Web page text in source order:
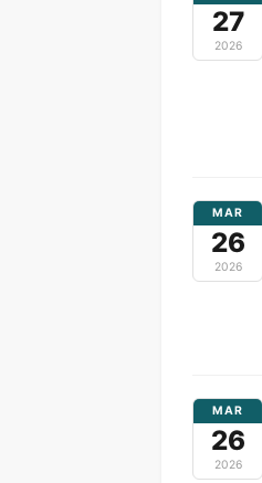
27
2026
MAR
26
2026
MAR
26
2026